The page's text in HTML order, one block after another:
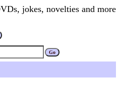
jokes, novelties and more